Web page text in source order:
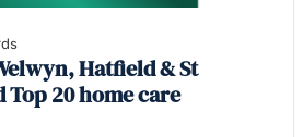
Hatfield & St
20 home care